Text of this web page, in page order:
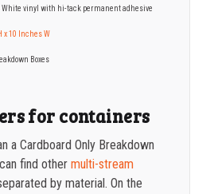
White vinyl with hi-tack permanent adhesive
x 10 Inches W
Boxes
for containers
aCardboard Only Breakdown
find other multi-stream
by material. On the